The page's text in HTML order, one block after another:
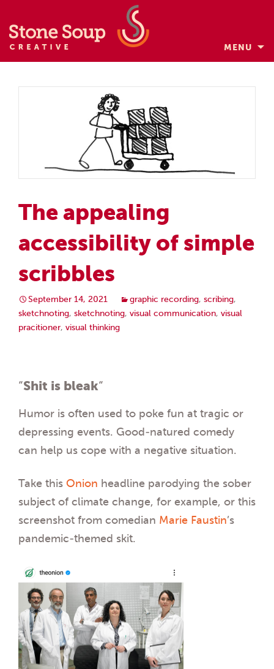
MENU
Skip
The appealing
accessibility of simple
scribbles
September 14, 2021 graphic recording, scribing,
sketchnoting, sketchnoting, visual communication, visual
pracitioner, visual thinking
“Shit is bleak“
Humor is often used to poke fun at tragic or
depressing events. Good-natured comedy
can help us cope with a negative situation.
Take this Onion headline parodying the sober
subject of climate change, for example, or this
screenshot from comedian Marie Faustin’s
pandemic-themed skit.